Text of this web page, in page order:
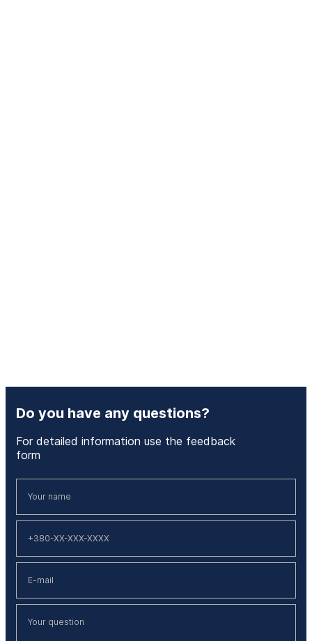
Do you have any questions?
For detailed information use the feedback
form